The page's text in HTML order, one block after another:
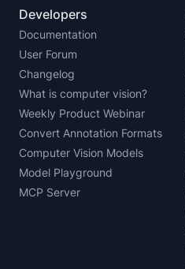
Developers
Documentation
User Forum
Changelog
What is computer vision?
Weekly Product Webinar
Convert Annotation Formats
Computer Vision Models
Model Playground
MCP Server